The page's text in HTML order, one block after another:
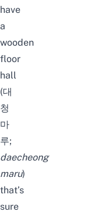
have
a
wooden
floor
hall
(대
청
마
루;
daecheong
maru)
that’s
sure